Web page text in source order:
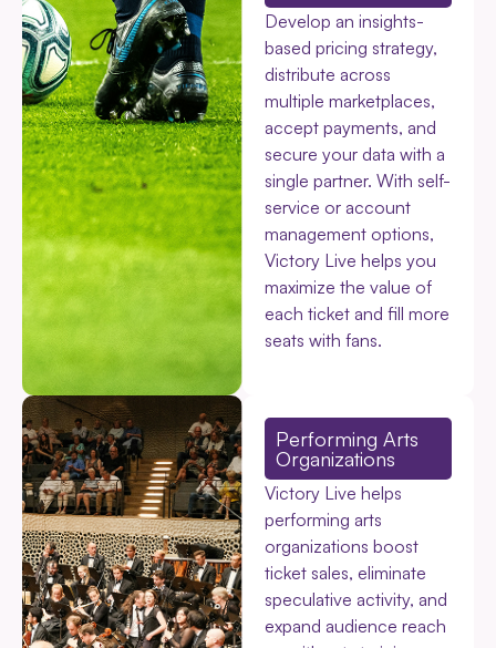
Develop an insights-
based pricing strategy,
distribute across
multiple marketplaces,
accept payments, and
secure your data with a
single partner. With self-
service or account
management options,
Victory Live helps you
maximize the value of
each ticket and fill more
seats with fans.
Performing Arts
Organizations
Victory Live helps
performing arts
organizations boost
ticket sales, eliminate
speculative activity, and
expand audience reach